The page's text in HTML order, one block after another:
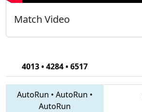
Match Video
4013 • 4284 • 6517
AutoRun • AutoRun •
AutoRun